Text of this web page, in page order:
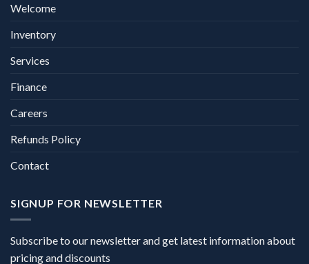
Welcome
Inventory
Services
Finance
Careers
Refunds Policy
Contact
SIGNUP FOR NEWSLETTER
Subscribe to our newsletter and get latest information about
pricing and discounts